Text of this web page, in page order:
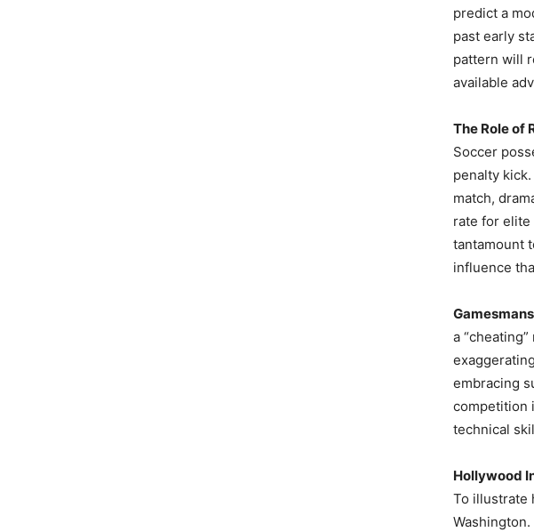
predict a
past early
pattern will
available
The Role of
Soccer
penalty
match,
rate for
tantamount
influence
a
embracing
competition
technical
Hollywood
To illustrate